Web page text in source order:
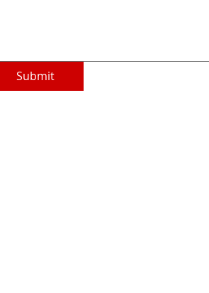
Submit